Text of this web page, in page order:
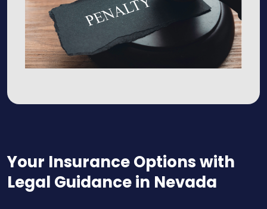
Your Insurance Options with
Legal Guidance in Nevada